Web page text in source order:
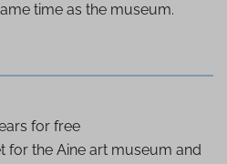
time as the museum.
for free
for the Aine art museum and